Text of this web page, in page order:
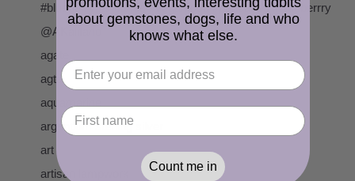
#blueberrypancakes #veganfood #pancakes #blueberrry
@AKalifano
agate
agta
aquamarine
argentium sterling silver
art
artisan lampwork
about gemstones, dogs, life and who
knows what else.
Count me in